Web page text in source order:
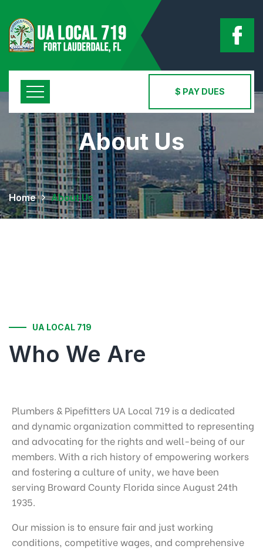
$ PAY DUES
About Us
Home About Us
UA LOCAL 719
Who We Are
Plumbers & Pipefitters UA Local 719 is a dedicated
and dynamic organization committed to representing
and advocating for the rights and well-being of our
members. With a rich history of empowering workers
and fostering a culture of unity, we have been
serving Broward County Florida since August 24th
1935.
Our mission is to ensure fair and just working
conditions, competitive wages, and comprehensive